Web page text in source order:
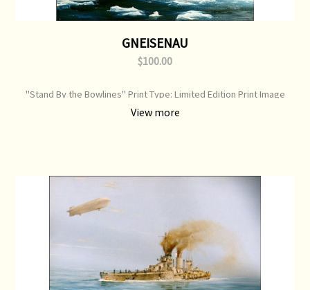
GNEISENAU
$100.00
"Stand By the Bowlines" Print Type: Limited Edition Print Image
Size: 750 mm x 520 mm Original Painting: Sold
View more